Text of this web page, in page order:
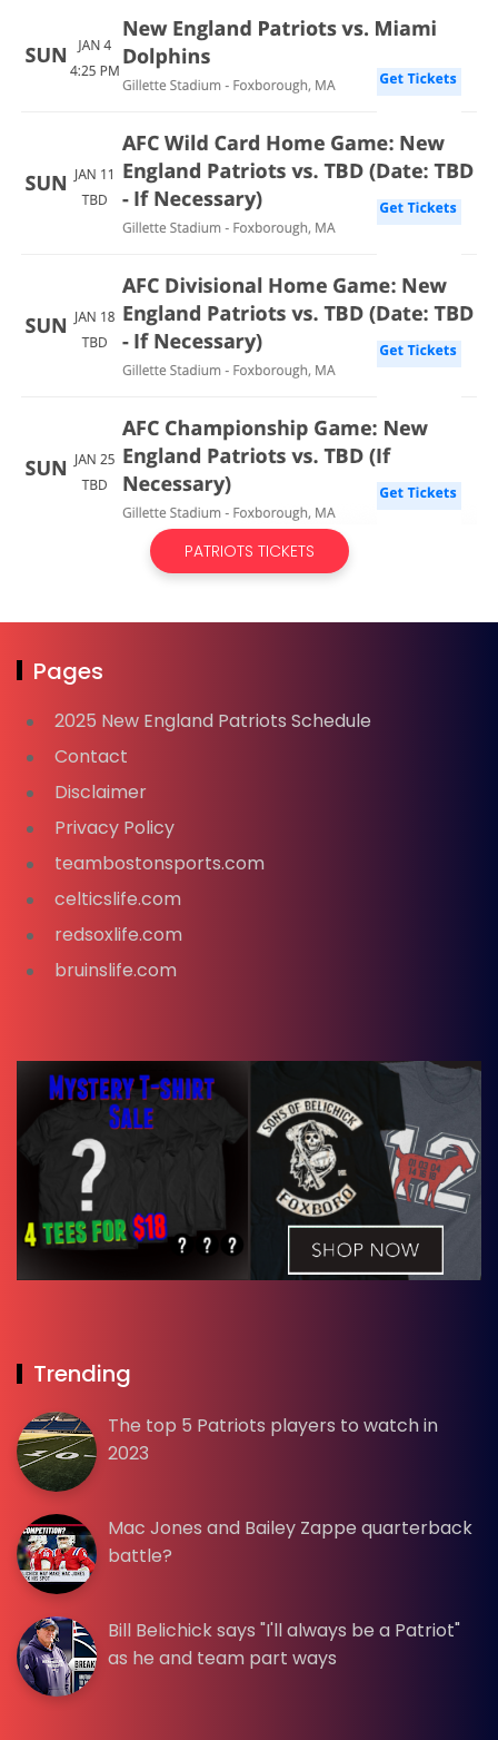
PATRIOTS TICKETS
Pages
2025 New England Patriots Schedule
Contact
Disclaimer
Privacy Policy
teambostonsports.com
celticslife.com
redsoxlife.com
bruinslife.com
Trending
The top 5 Patriots players to watch in
2023
Mac Jones and Bailey Zappe quarterback
battle?
Bill Belichick says "I'll always be a Patriot"
as he and team part ways